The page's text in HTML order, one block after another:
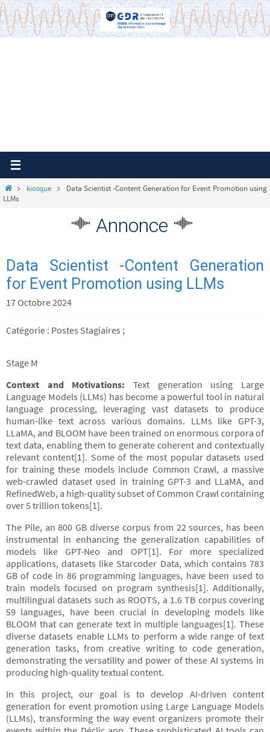
Passer
vers
le
Homekiosque
Data Scientist -Content Generation for Event Promotion using
LLMs
Annonce
Data Scientist -Content Generation
for Event Promotion using LLMs
17 Octobre 2024
Catégorie : Postes Stagiaires ;
Stage M
Context and Motivations: Text generation using Large
Language Models (LLMs) has become a powerful tool in natural
language processing, leveraging vast datasets to produce
human-like text across various domains. LLMs like GPT-3,
LLaMA, and BLOOM have been trained on enormous corpora of
text data, enabling them to generate coherent and contextually
relevant content[1]. Some of the most popular datasets used
for training these models include Common Crawl, a massive
web-crawled dataset used in training GPT-3 and LLaMA, and
RefinedWeb, a high-quality subset of Common Crawl containing
over 5 trillion tokens[1].
The Pile, an 800 GB diverse corpus from 22 sources, has been
instrumental in enhancing the generalization capabilities of
models like GPT-Neo and OPT[1]. For more specialized
applications, datasets like Starcoder Data, which contains 783
GB of code in 86 programming languages, have been used to
train models focused on program synthesis[1]. Additionally,
multilingual datasets such as ROOTS, a 1.6 TB corpus covering
59 languages, have been crucial in developing models like
BLOOM that can generate text in multiple languages[1]. These
diverse datasets enable LLMs to perform a wide range of text
generation tasks, from creative writing to code generation,
demonstrating the versatility and power of these AI systems in
producing high-quality textual content.
In this project, our goal is to develop AI-driven content
generation for event promotion using Large Language Models
(LLMs), transforming the way event organizers promote their